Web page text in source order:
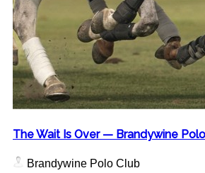
The Wait Is Over — Brandywine
Brandywine Polo Club